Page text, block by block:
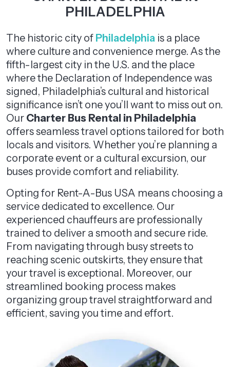
PHILADELPHIA
The historic city of Philadelphia is a place
where culture and convenience merge. As the
fifth-largest city in the U.S. and the place
where the Declaration of Independence was
signed, Philadelphia’s cultural and historical
significance isn’t one you’ll want to miss out on.
Our Charter Bus Rental in Philadelphia
offers seamless travel options tailored for both
locals and visitors. Whether you’re planning a
corporate event or a cultural excursion, our
buses provide comfort and reliability.
Opting for Rent-A-Bus USA means choosing a
service dedicated to excellence. Our
experienced chauffeurs are professionally
trained to deliver a smooth and secure ride.
From navigating through busy streets to
reaching scenic outskirts, they ensure that
your travel is exceptional. Moreover, our
streamlined booking process makes
organizing group travel straightforward and
efficient, saving you time and effort.